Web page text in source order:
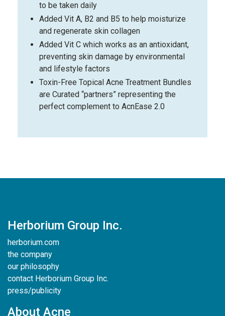
to be taken daily
Added Vit A, B2 and B5 to help moisturize
and regenerate skin collagen
Added Vit C which works as an antioxidant,
preventing skin damage by environmental
and lifestyle factors
Toxin-Free Topical Acne Treatment Bundles
are Curated “partners” representing the
perfect complement to AcnEase 2.0
Herborium Group Inc.
herborium.com
the company
our philosophy
contact Herborium Group Inc.
press/publicity
About Acne